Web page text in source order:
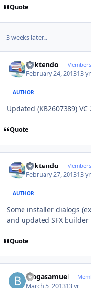
Quote
3 weeks later...
ricktendo Members
February 24, 201313 yr
AUTHOR
Updated (KB2607389)
Quote
ricktendo Members
February 27, 201313 yr
AUTHOR
Some installer dialogs
and updated SFX
Quote
blagasamuel
March 5, 201313 yr